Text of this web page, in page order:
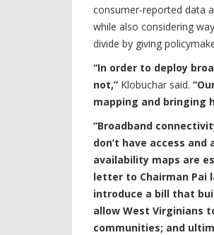
consumer-reported data
while also considering
divide by giving
“In order to deploy
not,” Klobuchar said.
mapping and bringing
“Broadband
don’t have access
availability maps are
letter to Chairman Pai
introduce a bill that
allow West Virginians
communities; and